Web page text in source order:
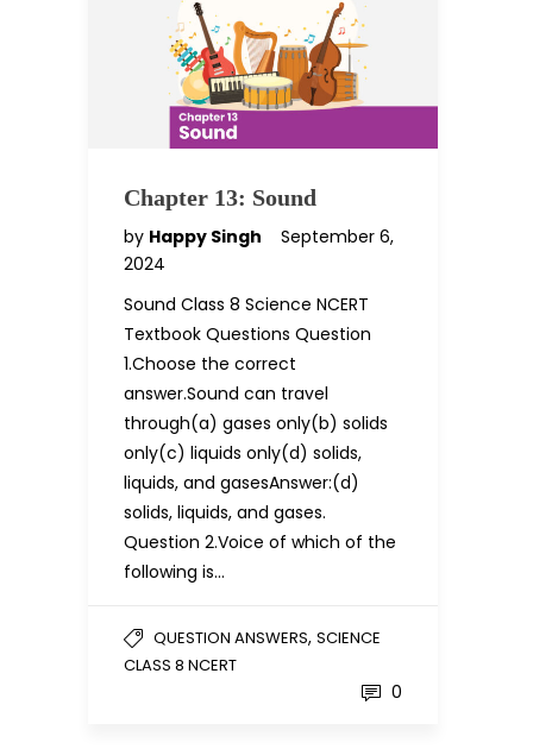
Chapter 13: Sound
by Happy Singh
September 6,
2024
Sound Class 8 Science NCERT
Textbook Questions Question
1.Choose the correct
answer.Sound can travel
through(a) gases only(b) solids
only(c) liquids only(d) solids,
liquids, and gasesAnswer:(d)
solids, liquids, and gases.
Question 2.Voice of which of the
following is…
QUESTION ANSWERS, SCIENCE
CLASS 8 NCERT
0